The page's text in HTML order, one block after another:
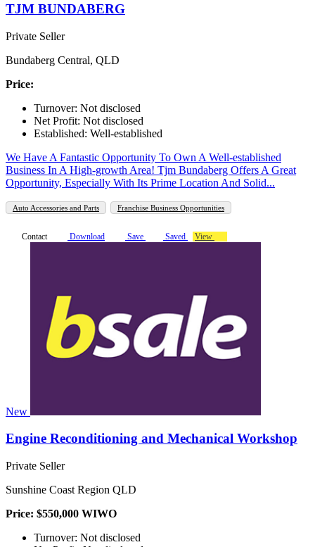
TJM BUNDABERG
Private Seller
Bundaberg Central, QLD
Price:
Turnover: Not disclosed
Net Profit: Not disclosed
Established: Well-established
We Have A Fantastic Opportunity To Own A Well-established
Business In A High-growth Area! Tjm Bundaberg Offers A Great
Opportunity, Especially With Its Prime Location And Solid...
Auto Accessories and Parts Franchise Business Opportunities
Contact Download Save Saved View
New
Engine Reconditioning and Mechanical Workshop
Private Seller
Sunshine Coast Region QLD
Price: $550,000 WIWO
Turnover: Not disclosed